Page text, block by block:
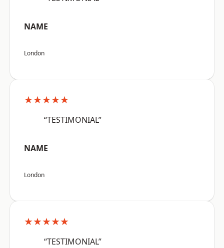
NAME
London
★★★★★
“TESTIMONIAL”
NAME
London
★★★★★
“TESTIMONIAL”